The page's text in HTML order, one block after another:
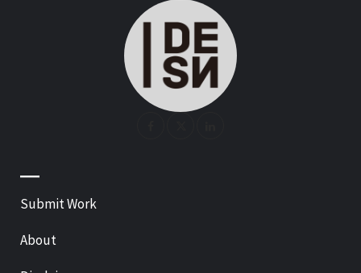
—
Submit Work
About